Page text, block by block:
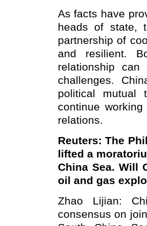
As facts have
heads of state,
partnership of
and resilient.
relationship
challenges.
political mutual
continue
relations.
Reuters: The
lifted a
China Sea. Will
oil and gas
Zhao Lijian:
consensus on